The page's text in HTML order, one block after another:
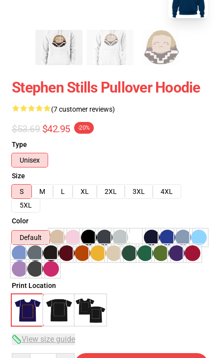
Stephen Stills Pullover Hoodie
(7 customer reviews)
$53.69 $42.95 -20%
Type
Unisex
Size
S
M L XL 2XL 3XL
4XL
5XL
Color
Default
Print Location
View size guide